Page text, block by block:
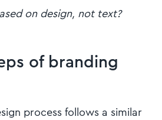
on design, not text?
of branding
process follows a similar